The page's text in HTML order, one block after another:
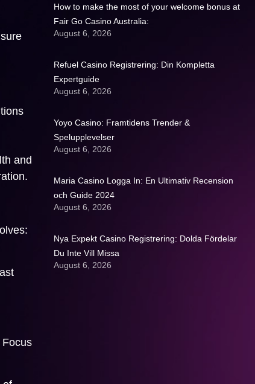
and
How to make the most of your welcome bonus at
Fair Go Casino Australia:
August 6, 2026
Refuel Casino Registrering: Din Kompletta
Expertguide
August 6, 2026
Yoyo Casino: Framtidens Trender &
Spelupplevelser
August 6, 2026
Maria Casino Logga In: En Ultimativ Recension
och Guide 2024
August 6, 2026
Nya Expekt Casino Registrering: Dolda Fördelar
Du Inte Vill Missa
August 6, 2026